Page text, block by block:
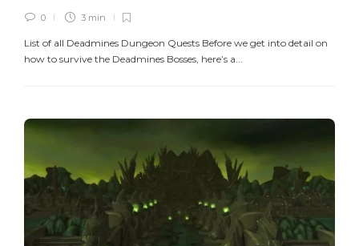
0 3 min
List of all Deadmines Dungeon Quests Before we get into detail on
how to survive the Deadmines Bosses, here’s a...